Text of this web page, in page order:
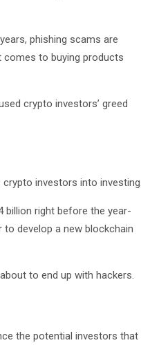
phishing scams are
to buying products
crypto investors’ greed
investors into investing.
billion right before the year-
to develop a new blockchain
to end up with hackers.
the potential investors that